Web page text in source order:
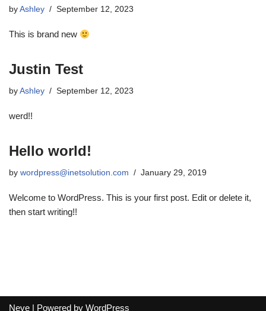
by Ashley September 12, 2023
This is brand new
Justin Test
by Ashley September 12, 2023
werd!!
Hello world!
by wordpress@inetsolution.com January 29, 2019
Welcome to WordPress. This is your first post. Edit or delete it,
then start writing!!
Neve | Powered by WordPress